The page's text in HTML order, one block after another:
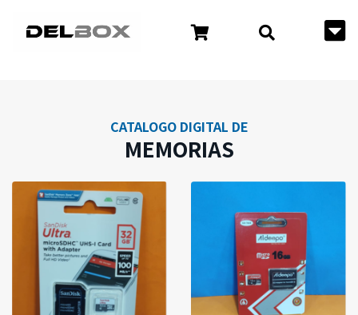
CATALOGO DIGITAL DE
MEMORIAS